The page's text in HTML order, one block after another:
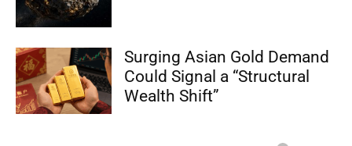
Surging Asian Gold Demand
Could Signal a “Structural
Wealth Shift”